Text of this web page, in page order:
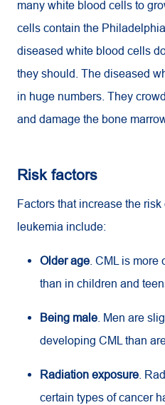
many white blood cells to
cells contain the
diseased white blood cells
they should. The diseased
in huge numbers. They
and damage the bone
Risk factors
Factors that increase the
leukemia include:
Older age CML is more
than in children and
Being male . Men are
developing CML than
Radiation exposure .
certain types of cancer